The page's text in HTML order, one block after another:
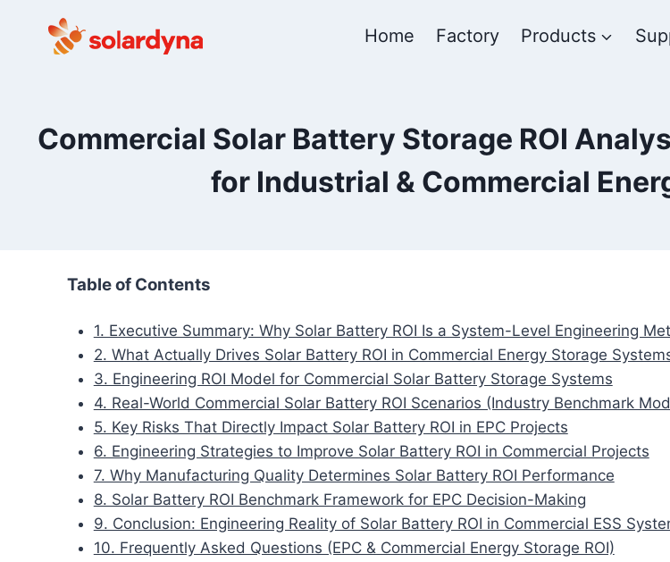
Home Factory Products
Commercial Solar Battery Storage ROI
for Industrial & Commercial
Table of Contents
1. Executive Summary: Why Solar Battery ROI Is a System-Level Engineering
2. What Actually Drives Solar Battery ROI in Commercial Energy Storage
3. Engineering ROI Model for Commercial Solar Battery Storage Systems
4. Real-World Commercial Solar Battery ROI Scenarios (Industry Benchmark
5. Key Risks That Directly Impact Solar Battery ROI in EPC Projects
6. Engineering Strategies to Improve Solar Battery ROI in Commercial Projects
7. Why Manufacturing Quality Determines Solar Battery ROI Performance
8. Solar Battery ROI Benchmark Framework for EPC Decision-Making
9. Conclusion: Engineering Reality of Solar Battery ROI in Commercial ESS
10. Frequently Asked Questions (EPC & Commercial Energy Storage ROI)